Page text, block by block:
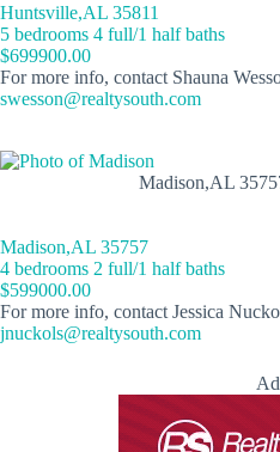
Huntsville,AL 35811
5 bedrooms 4 full/1 half baths
$699900.00
For more info, contact Shauna
swesson@realtysouth.com
Madison,AL
Madison,AL 35757
4 bedrooms 2 full/1 half baths
$599000.00
For more info, contact Jessica
jnuckols@realtysouth.com
Ad